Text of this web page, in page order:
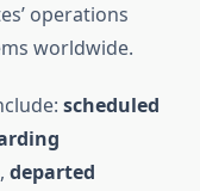
operations
worldwide.
scheduled
departed